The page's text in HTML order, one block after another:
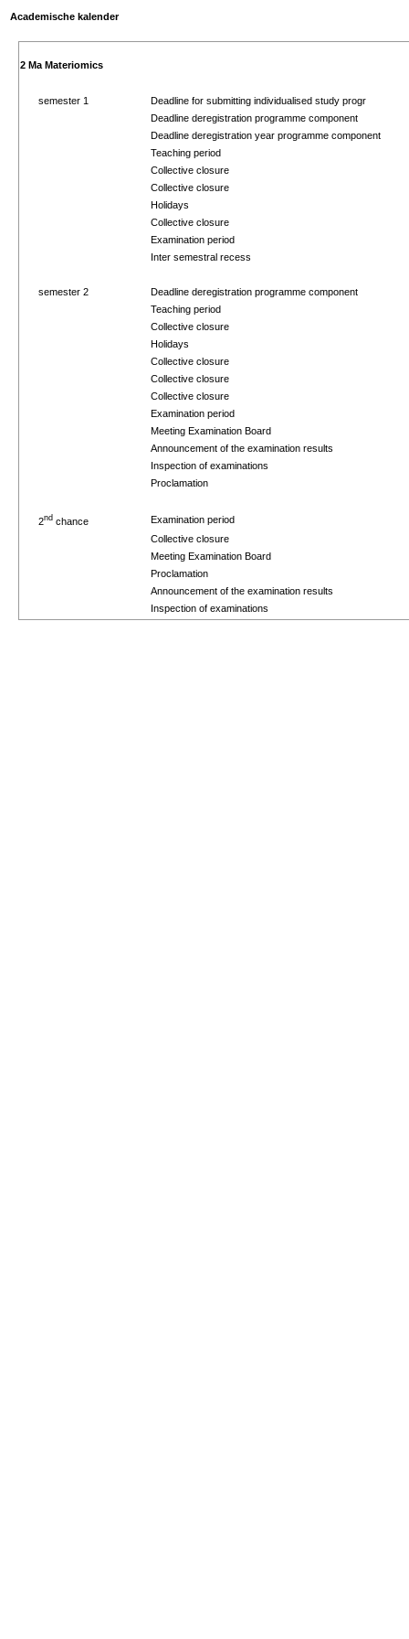
Academische kalender
2 Ma Materiomics
semester 1
Deadline for submitting individualised study progr
Deadline deregistration programme component
Deadline deregistration year programme component
Teaching period
Collective closure
Collective closure
Holidays
Collective closure
Examination period
Inter semestral recess
semester 2
Deadline deregistration programme component
Teaching period
Collective closure
Holidays
Collective closure
Collective closure
Collective closure
Examination period
Meeting Examination Board
Announcement of the examination results
Inspection of examinations
Proclamation
2nd chance
Examination period
Collective closure
Meeting Examination Board
Proclamation
Announcement of the examination results
Inspection of examinations